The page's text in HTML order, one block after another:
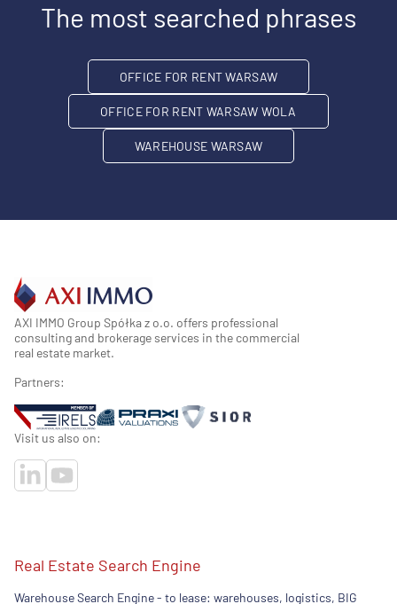
The most searched phrases
OFFICE FOR RENT WARSAW
OFFICE FOR RENT WARSAW WOLA
WAREHOUSE WARSAW
AXI IMMO Group Spółka z o.o. offers professional
consulting and brokerage services in the commercial
real estate market.
Partners:
Visit us also on:
Real Estate Search Engine
Warehouse Search Engine - to lease: warehouses, logistics, BIG